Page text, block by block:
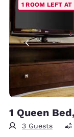
1 ROOM LEFT
1 Queen
3 Guests